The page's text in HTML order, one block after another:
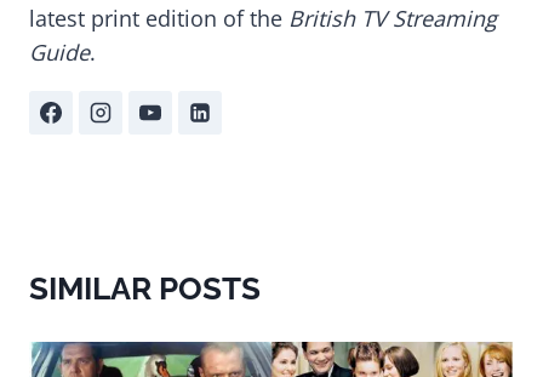
latest print edition of the British TV Streaming
Guide.
SIMILAR POSTS